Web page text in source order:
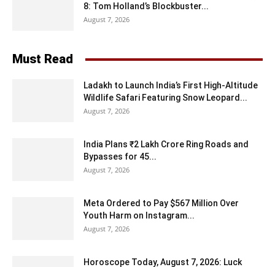
8: Tom Holland’s Blockbuster...
August 7, 2026
Must Read
Ladakh to Launch India’s First High-Altitude
Wildlife Safari Featuring Snow Leopard...
August 7, 2026
India Plans ₹2 Lakh Crore Ring Roads and
Bypasses for 45...
August 7, 2026
Meta Ordered to Pay $567 Million Over
Youth Harm on Instagram...
August 7, 2026
Horoscope Today, August 7, 2026: Luck